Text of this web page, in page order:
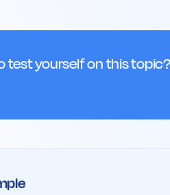
test yourself on this topic?